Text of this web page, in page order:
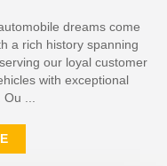
dreams come
a rich history spanning
our loyal customer
with exceptional
...